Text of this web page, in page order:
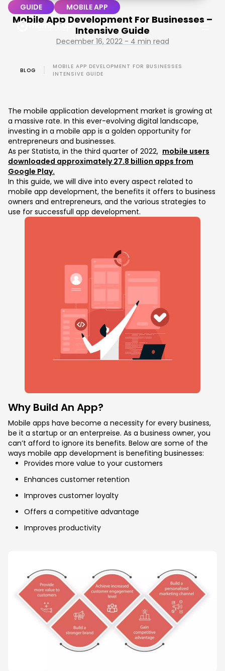
GUIDE MOBILE APP
Mobile App Development For Businesses –
Intensive Guide
December 16, 2022 - 4 min read
BLOG
MOBILE APP DEVELOPMENT FOR BUSINESSES
INTENSIVE GUIDE
The mobile application development market is growing at
a massive rate. In this ever-evolving digital landscape,
investing in a mobile app is a golden opportunity for
entrepreneurs and businesses.
As per Statista, in the third quarter of 2022, mobile users
downloaded approximately 27.8 billion apps from
Google Play.
In this guide, we will dive into every aspect related to
mobile app development, the benefits it offers to business
owners and entrepreneurs, and the various strategies to
use for successfull app development.
Why Build An App?
Mobile apps have become a necessity for every business,
be it a startup or an enterpreise. As a business owner, you
can’t afford to ignore its benefits. Below are some of the
ways mobile app development is benefiting businesses:
Provides more value to your customers
Enhances customer retention
Improves customer loyalty
Offers a competitive advantage
Improves productivity